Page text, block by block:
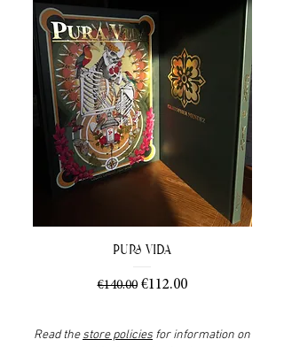
Pura Vida
Regular Price
€140.00 Sale Price
€112.00
Read thestore policies for information on